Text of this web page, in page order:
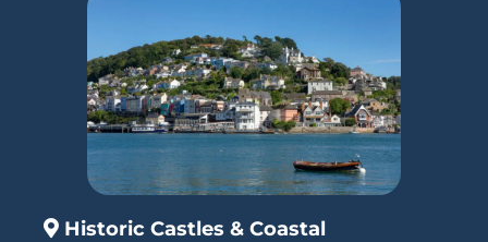
Historic Castles & Coastal